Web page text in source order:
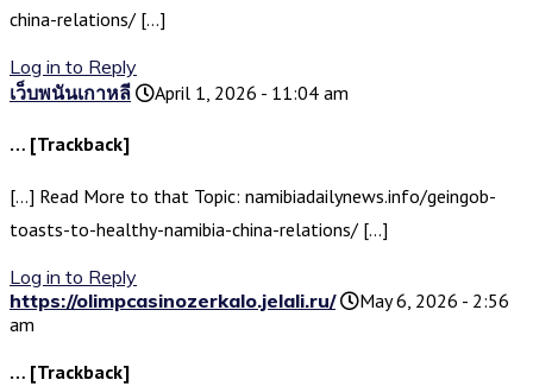
china-relations/ […]
Log in to Reply
เว็บพนันเกาหลี
April 1, 2026 - 11:04 am
… [Trackback]
[…] Read More to that Topic: namibiadailynews.info/geingob-
toasts-to-healthy-namibia-china-relations/ […]
Log in to Reply
https://olimpcasinozerkalo.jelali.ru/
May 6, 2026 - 2:56
am
… [Trackback]